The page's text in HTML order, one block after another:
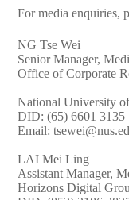
For media enquiries,
NG Tse Wei
Senior Manager,
Office of Corporate
National University
DID: (65) 6601 3135
Email:
LAI Mei Ling
Assistant Manager,
Horizons Digital